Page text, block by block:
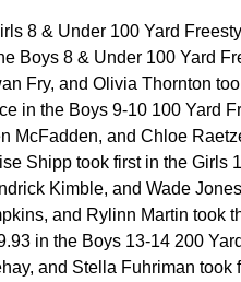
8 & Under 100 Yard
Boys 8 & Under 100 Yard
Fry, and Olivia Thornton
in the Boys 9-10 100 Yard
McFadden, and Chloe
Shipp took first in the Girls
Kimble, and Wade
and Rylinn Martin took
in the Boys 13-14 200
and Stella Fuhriman took